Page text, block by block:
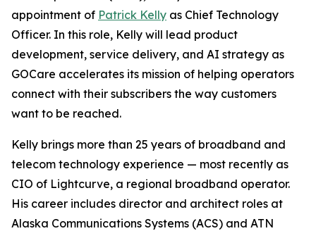
appointment of Patrick Kelly as Chief Technology
Officer. In this role, Kelly will lead product
development, service delivery, and AI strategy as
GOCare accelerates its mission of helping operators
connect with their subscribers the way customers
want to be reached.
Kelly brings more than 25 years of broadband and
telecom technology experience — most recently as
CIO of Lightcurve, a regional broadband operator.
His career includes director and architect roles at
Alaska Communications Systems (ACS) and ATN